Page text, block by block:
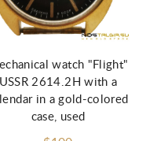
watch "Flight"
USSR 2614.2H with a
in a gold-colored
case, used